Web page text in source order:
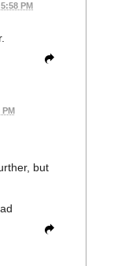
PM
but